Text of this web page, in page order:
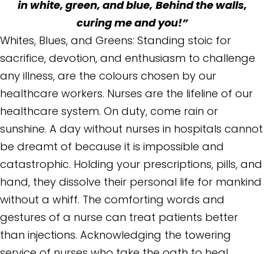
in white, green, and blue, Behind the walls,
curing me and you!”
Whites, Blues, and Greens: Standing stoic for
sacrifice, devotion, and enthusiasm to challenge
any illness, are the colours chosen by our
healthcare workers. Nurses are the lifeline of our
healthcare system. On duty, come rain or
sunshine. A day without nurses in hospitals cannot
be dreamt of because it is impossible and
catastrophic. Holding your prescriptions, pills, and
hand, they dissolve their personal life for mankind
without a whiff. The comforting words and
gestures of a nurse can treat patients better
than injections. Acknowledging the towering